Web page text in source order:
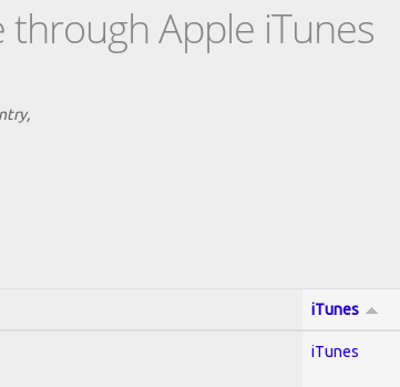
Apple iTunes
iTunes
iTunes